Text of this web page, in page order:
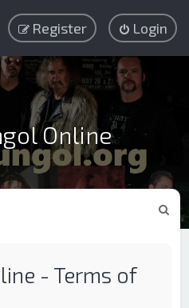
Login
Register
Online
- Terms of